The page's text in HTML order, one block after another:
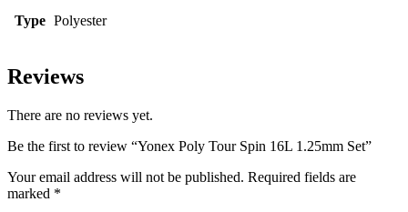
Type Polyester
Reviews
There are no reviews yet.
Be the first to review “Yonex Poly Tour Spin 16L 1.25mm Set”
Your email address will not be published. Required fields are
marked *